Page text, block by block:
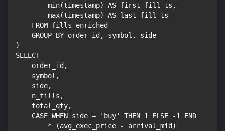
        min(timestamp) AS first_fill_ts,
        max(timestamp) AS last_fill_ts
    FROM fills_enriched
    GROUP BY order_id, symbol, side
)
SELECT
    order_id,
    symbol,
    side,
    n_fills,
    total_qty,
    CASE WHEN side = 'buy' THEN 1 ELSE -1 END
        * (avg_exec_price - arrival_mid)